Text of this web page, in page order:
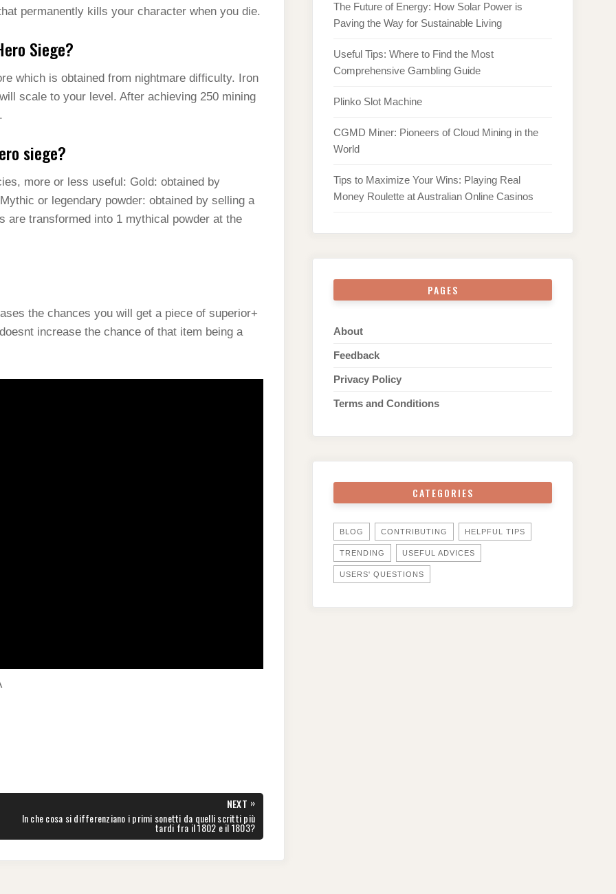
permanently kills your character when you die.
Siege?
which is obtained from nightmare difficulty. Iron
scale to your level. After achieving 250 mining
siege?
more or less useful: Gold: obtained by
or legendary powder: obtained by selling a
are transformed into 1 mythical powder at the
the chances you will get a piece of superior+
increase the chance of that item being a
NEXT »
NEXT
POST:
In che cosa si differenziano i primi sonetti da quelli scritti più
tardi fra il 1802 e il 1803?
The Future of Energy: How Solar Power is
Paving the Way for Sustainable Living
Useful Tips: Where to Find the Most
Comprehensive Gambling Guide
Plinko Slot Machine
CGMD Miner: Pioneers of Cloud Mining in the
World
Tips to Maximize Your Wins: Playing Real
Money Roulette at Australian Online Casinos
PAGES
About
Feedback
Privacy Policy
Terms and Conditions
CATEGORIES
BLOG CONTRIBUTING HELPFUL TIPS
TRENDING USEFUL ADVICES
USERS' QUESTIONS